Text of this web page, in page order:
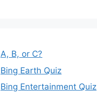
A, B, or C?
Bing Earth Quiz
Bing Entertainment Quiz